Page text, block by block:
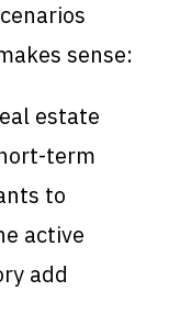
sense:
estate
term
to
active
add